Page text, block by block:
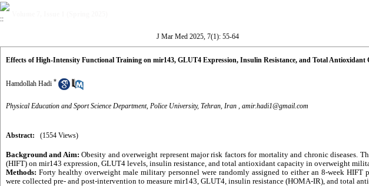
J Mar Med 2025, 7(1): 55-64
Effects of High-Intensity Functional Training on mir143, GLUT4 Expression, Insulin Resistance, and Total
Hamdollah Hadi *
Physical Education and Sport Science Department, Police University, Tehran, Iran , amir.hadi1@gmail.com
Abstract: (1554 Views)
Background and Aim:Obesity and overweight represent major risk factors for mortality and chronic diseases.
(HIFT) on mir143 expression, GLUT4 levels, insulin resistance, and total antioxidant capacity in overweight
Methods: Forty healthy overweight male military personnel were randomly assigned to either an 8-week HIFT
were collected pre- and post-intervention to measure mir143, GLUT4, insulin resistance (HOMA-IR), and total